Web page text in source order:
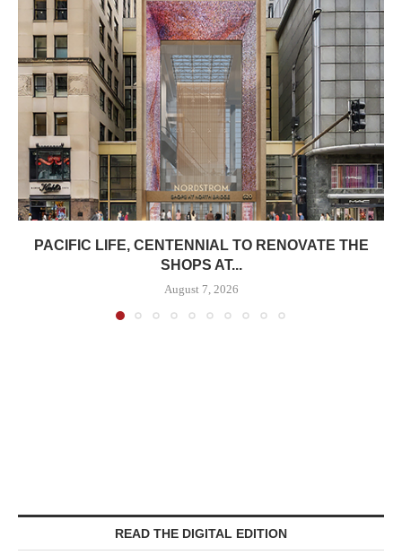
PACIFIC LIFE, CENTENNIAL TO RENOVATE THE
SHOPS AT...
August 7, 2026
READ THE DIGITAL EDITION